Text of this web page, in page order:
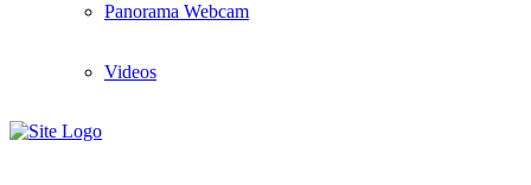
Panorama Webcam
Videos